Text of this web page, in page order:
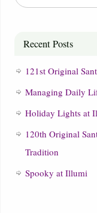
Recent Posts
121st Original
Managing Daily
Holiday Lights at
120th Original
Tradition
Spooky at Illumi